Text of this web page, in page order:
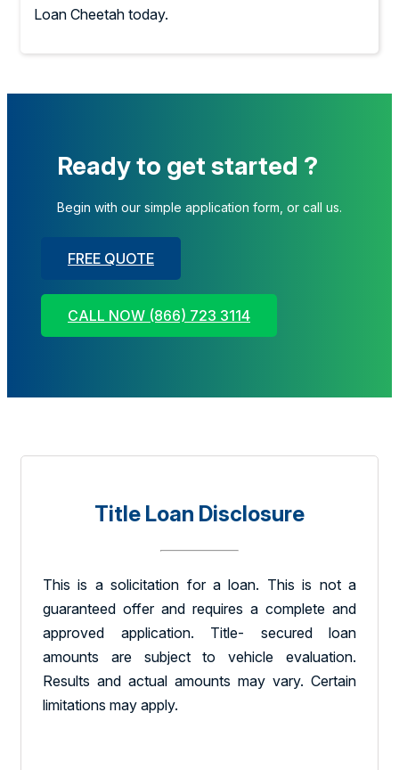
Loan Cheetah today.
Ready to get started ?
Begin with our simple application form, or call us.
FREE QUOTE
CALL NOW (866) 723 3114
Title Loan Disclosure
This is a solicitation for a loan. This is not a
guaranteed offer and requires a complete and
approved application. Title- secured loan
amounts are subject to vehicle evaluation.
Results and actual amounts may vary. Certain
limitations may apply.